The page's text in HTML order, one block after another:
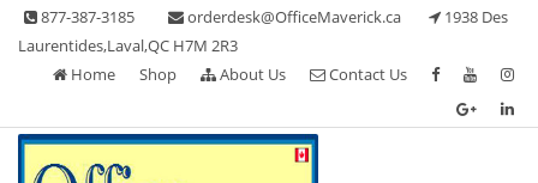
Skip
content
877-387-3185 orderdesk@OfficeMaverick.ca
1938 Des
Laurentides,Laval,QC H7M 2R3
Home
Shop About Us Contact Us